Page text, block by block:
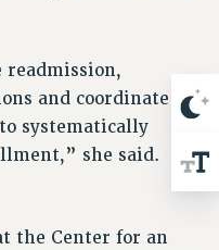
readmission,
and coordinate
systematically
she said.
the Center for an